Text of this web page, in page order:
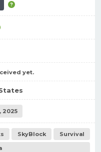
yet.
2025
SkyBlock
Survival